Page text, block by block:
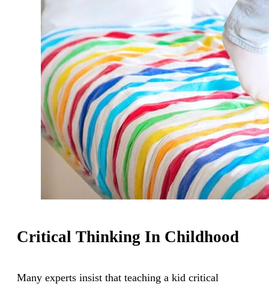
Critical Thinking In Childhood
Many experts insist that teaching a kid critical